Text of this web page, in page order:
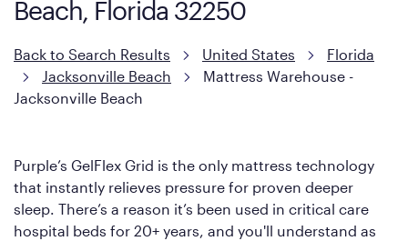
Beach, Florida 32250
Back to Search Results United States
Florida
Jacksonville Beach
Mattress Warehouse -
Jacksonville Beach
Purple’s GelFlex Grid is the only mattress technology
that instantly relieves pressure for proven deeper
sleep. There’s a reason it’s been used in critical care
hospital beds for 20+ years, and you'll understand as